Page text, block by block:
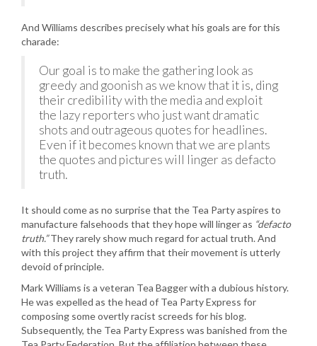
And Williams describes precisely what his goals are for this
charade:
Our goal is to make the gathering look as
greedy and goonish as we know that it is, ding
their credibility with the media and exploit
the lazy reporters who just want dramatic
shots and outrageous quotes for headlines.
Even if it becomes known that we are plants
the quotes and pictures will linger as defacto
truth.
It should come as no surprise that the Tea Party aspires to
manufacture falsehoods that they hope will linger as “defacto
truth.”They rarely show much regard for actual truth. And
with this project they affirm that their movement is utterly
devoid of principle.
Mark Williams is a veteran Tea Bagger with a dubious history.
He was expelled as the head of Tea Party Express for
composing some overtly racist screeds for his blog.
Subsequently, the Tea Party Express was banished from the